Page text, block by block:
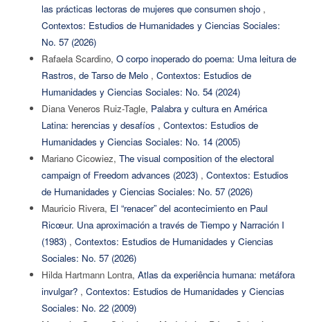
las prácticas lectoras de mujeres que consumen shojo ,
Contextos: Estudios de Humanidades y Ciencias Sociales:
No. 57 (2026)
Rafaela Scardino, O corpo inoperado do poema: Uma leitura de
Rastros, de Tarso de Melo , Contextos: Estudios de
Humanidades y Ciencias Sociales: No. 54 (2024)
Diana Veneros Ruiz-Tagle, Palabra y cultura en América
Latina: herencias y desafíos , Contextos: Estudios de
Humanidades y Ciencias Sociales: No. 14 (2005)
Mariano Cicowiez, The visual composition of the electoral
campaign of Freedom advances (2023) , Contextos: Estudios
de Humanidades y Ciencias Sociales: No. 57 (2026)
Mauricio Rivera, El “renacer” del acontecimiento en Paul
Ricœur. Una aproximación a través de Tiempo y Narración I
(1983) , Contextos: Estudios de Humanidades y Ciencias
Sociales: No. 57 (2026)
Hilda Hartmann Lontra, Atlas da experiência humana: metáfora
invulgar? , Contextos: Estudios de Humanidades y Ciencias
Sociales: No. 22 (2009)